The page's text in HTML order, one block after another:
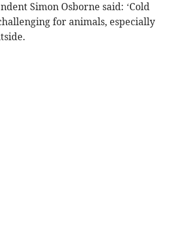
Simon Osborne said: ‘Cold
for animals, especially